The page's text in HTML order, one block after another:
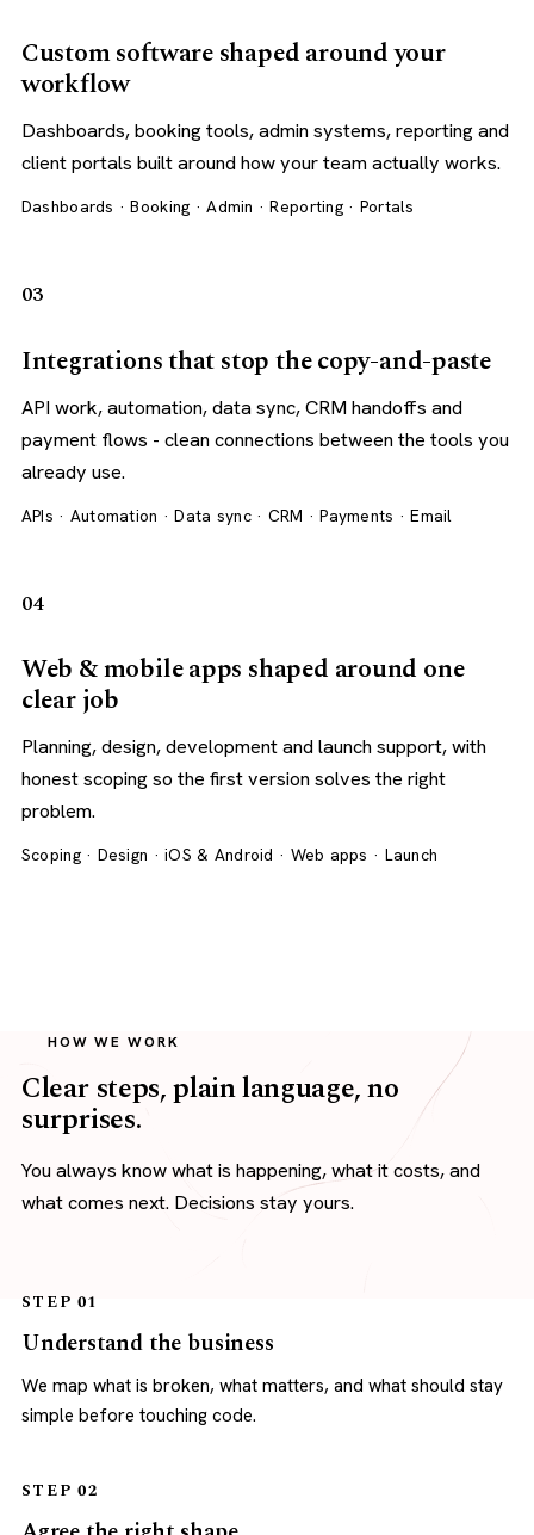
Custom software shaped around your
workflow
Dashboards, booking tools, admin systems, reporting and
client portals built around how your team actually works.
Dashboards · Booking · Admin · Reporting · Portals
03
Integrations that stop the copy-and-paste
API work, automation, data sync, CRM handoffs and
payment flows - clean connections between the tools you
already use.
APIs · Automation · Data sync · CRM · Payments · Email
04
Web & mobile apps shaped around one
clear job
Planning, design, development and launch support, with
honest scoping so the first version solves the right
problem.
Scoping · Design · iOS & Android · Web apps · Launch
HOW WE WORK
Clear steps, plain language, no
surprises.
You always know what is happening, what it costs, and
what comes next. Decisions stay yours.
STEP 01
Understand the business
We map what is broken, what matters, and what should stay
simple before touching code.
STEP 02